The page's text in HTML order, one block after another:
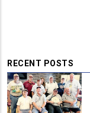
RECENT POSTS